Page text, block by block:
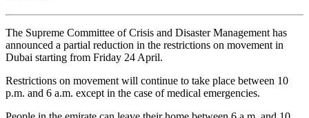
The Supreme Committee of Crisis and Disaster Management has
announced a partial reduction in the restrictions on movement in
Dubai starting from Friday 24 April.
Restrictions on movement will continue to take place between 10
p.m. and 6 a.m. except in the case of medical emergencies.